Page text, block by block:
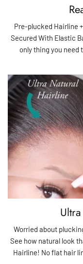
Pre-plucked Hairline
Secured With Elastic
only thing you need
Worried about
See how natural look
Hairline! No flat hair